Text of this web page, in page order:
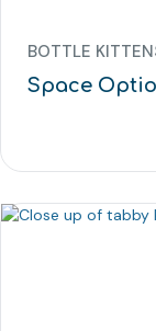
BOTTLE
Space